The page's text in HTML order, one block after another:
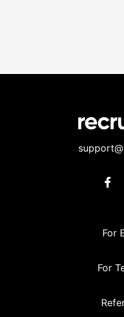
For
For